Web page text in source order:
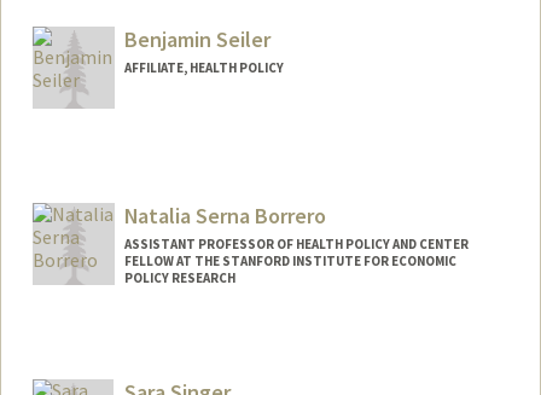
Web page:
http://web.stanford.edu/people/kevin.sc
hulman
Benjamin Seiler
AFFILIATE, HEALTH POLICY
Natalia Serna Borrero
ASSISTANT PROFESSOR OF HEALTH POLICY AND CENTER
FELLOW AT THE STANFORD INSTITUTE FOR ECONOMIC
POLICY RESEARCH